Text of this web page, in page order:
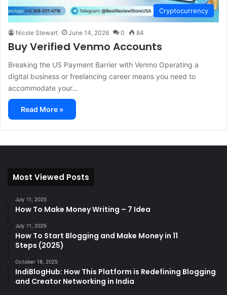
Cryptocurrency
Nicole Stewart June 14, 2026 0 84
Buy Verified Venmo Accounts
Breaking the US Payment Barrier with Venmo Operating a
digital business or freelancing career means you need to
accommodate your…
Read More »
Most Viewed Posts
July 11, 2025
How To Make Money Writing – 7 Idea
July 11, 2025
How To Start Blogging and Make Money in 11
Steps (2025)
October 18, 2025
IndiBlogHub: How This Platform is Redefining Blogging
and Creator Networking in India